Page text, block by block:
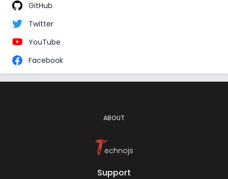
GitHub
Twitter
YouTube
Facebook
ABOUT
Technojs
Support